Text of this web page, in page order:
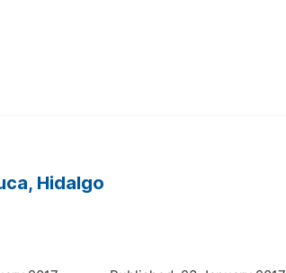
Hidalgo